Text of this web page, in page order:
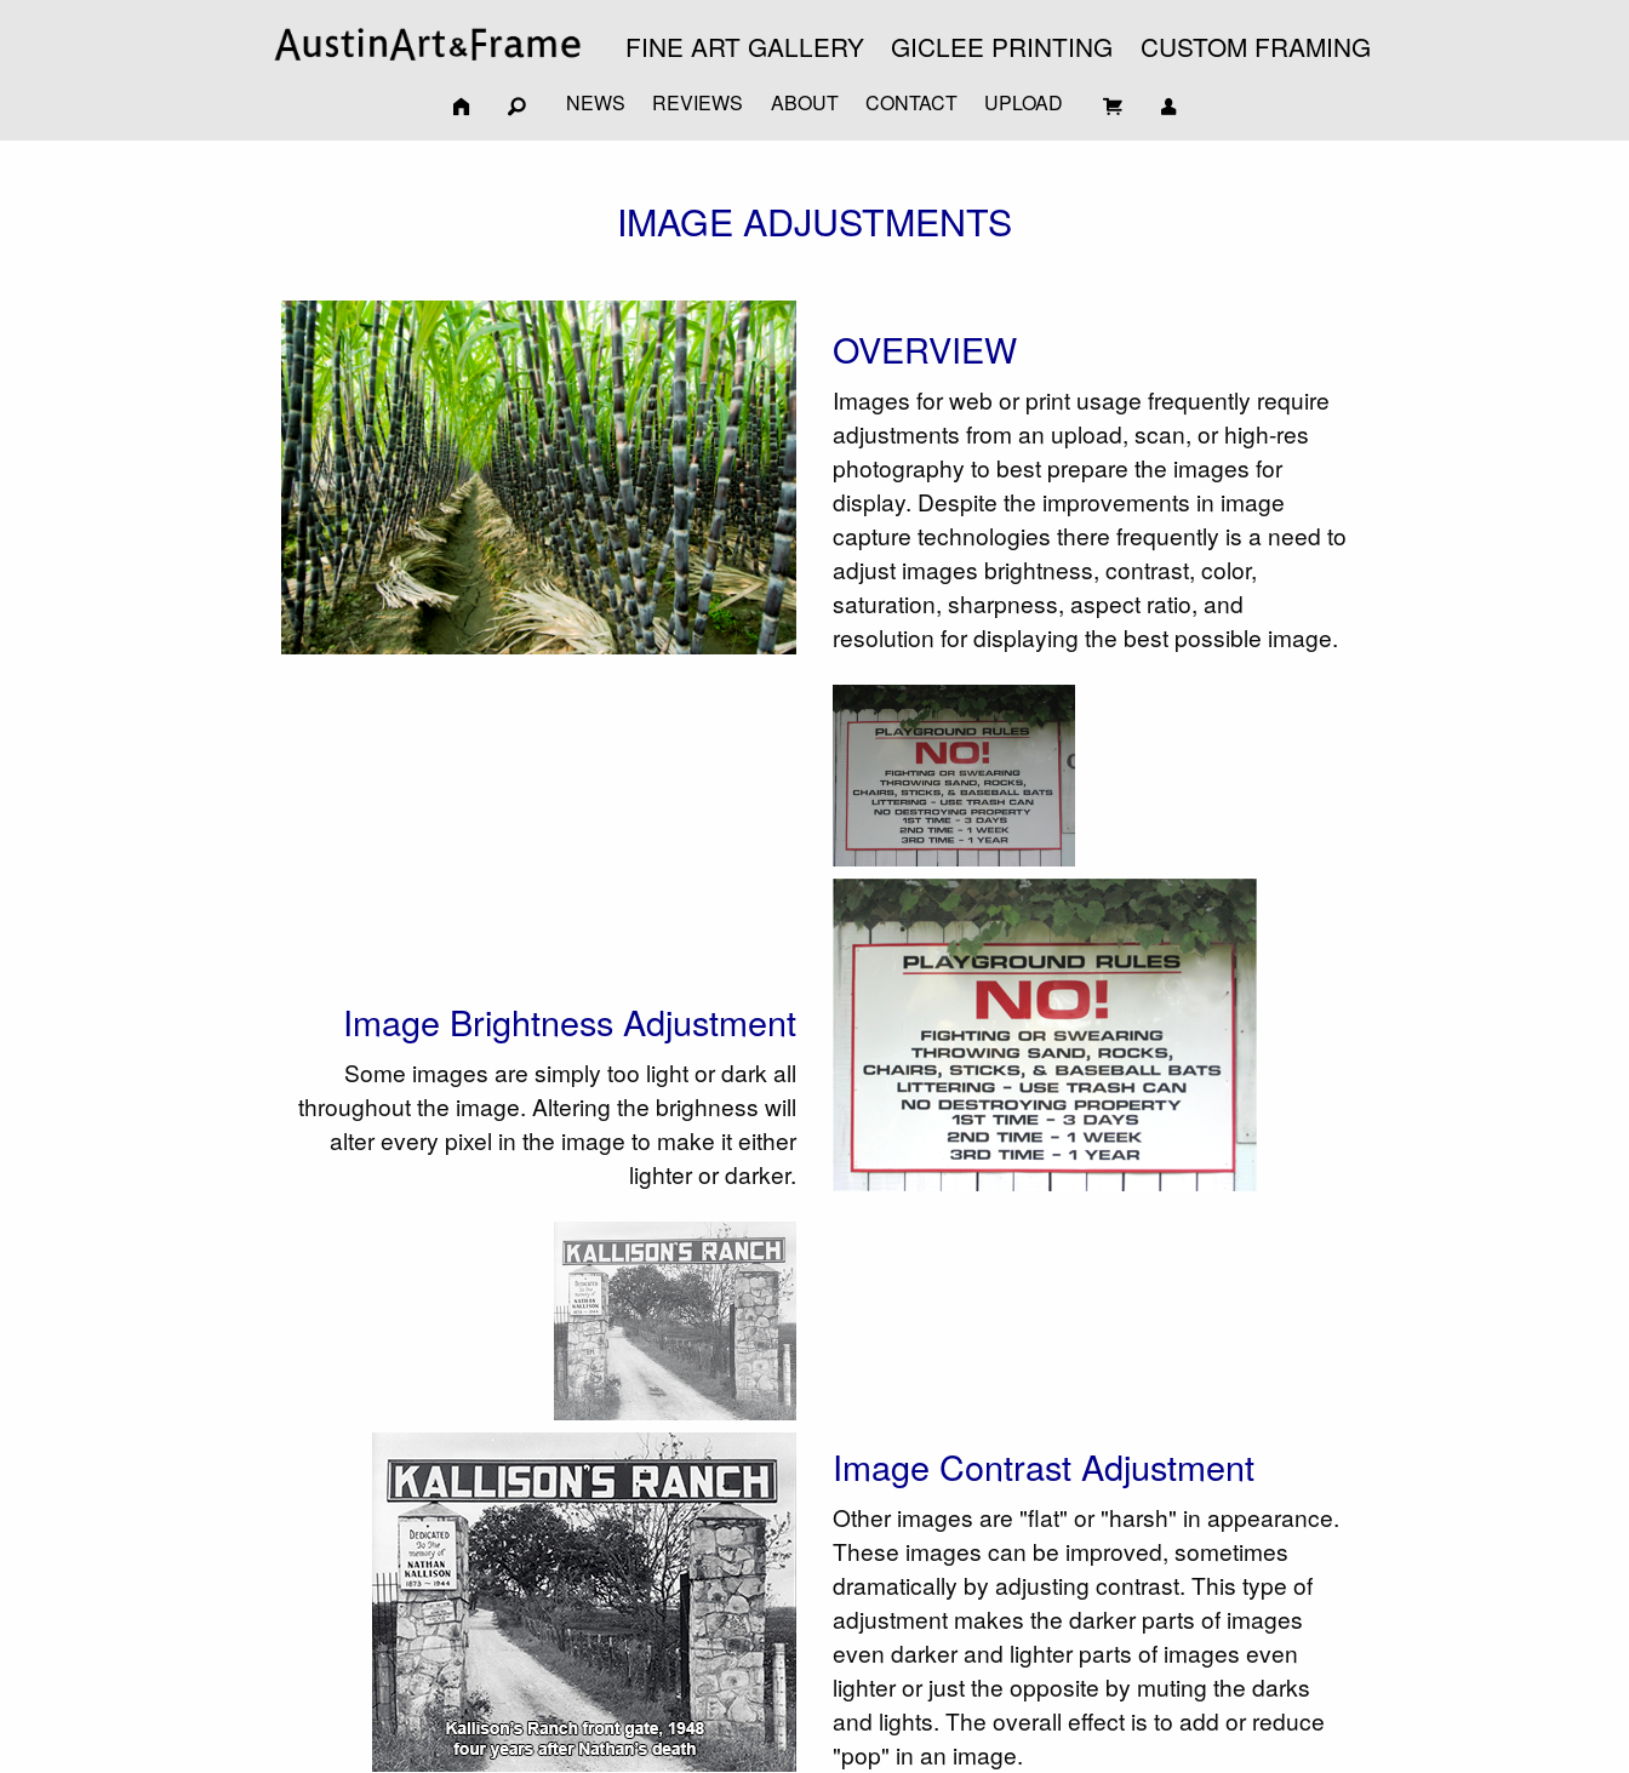
FINE ART GALLERY GICLEE PRINTING CUSTOM FRAMING
NEWS REVIEWS ABOUT CONTACT UPLOAD
IMAGE ADJUSTMENTS
OVERVIEW
Images for web or print usage frequently require
adjustments from an upload, scan, or high-res
photography to best prepare the images for
display. Despite the improvements in image
capture technologies there frequently is a need to
adjust images brightness, contrast, color,
saturation, sharpness, aspect ratio, and
resolution for displaying the best possible image.
Image Brightness Adjustment
Some images are simply too light or dark all
throughout the image. Altering the brighness will
alter every pixel in the image to make it either
lighter or darker.
Image Contrast Adjustment
Other images are "flat" or "harsh" in appearance.
These images can be improved, sometimes
dramatically by adjusting contrast. This type of
adjustment makes the darker parts of images
even darker and lighter parts of images even
lighter or just the opposite by muting the darks
and lights. The overall effect is to add or reduce
"pop" in an image.